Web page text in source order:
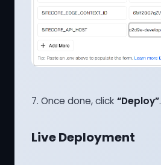
7. Once done, click “Deploy”.
Live Deployment